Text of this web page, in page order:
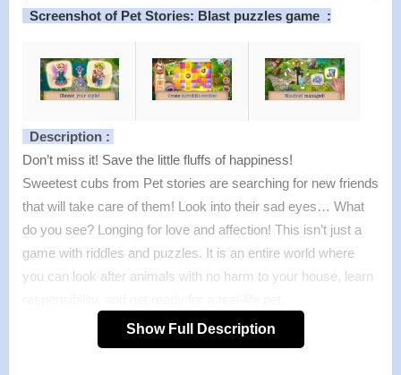
Screenshot of Pet Stories: Blast puzzles game :
Description :
Don’t miss it! Save the little fluffs of happiness!
Sweetest cubs from Pet stories are searching for new friends
that will take care of them! Look into their sad eyes… What
do you see? Longing for love and affection! This isn’t just a
game with riddles and puzzles. It is an entire world where
you can look after animals with no harm to your house, learn
Are you dreaming of a cat? We have plenty! Maybe doggies
have a special place in your heart? A box of puppies is
Show Full Description